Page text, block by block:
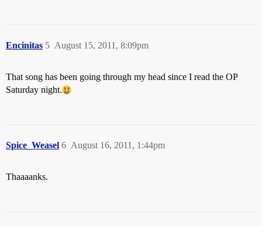
Encinitas August 15, 2011, 8:09pm
5
That song has been going through my head since I read the OP
Saturday night.
Spice_Weasel August 16, 2011, 1:44pm
6
Thaaaanks.